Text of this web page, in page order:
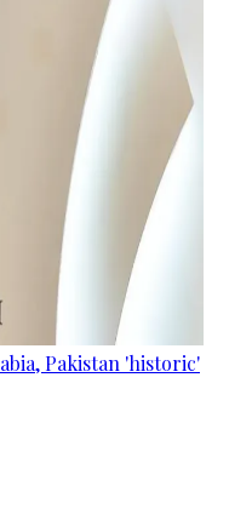
Pakistan 'historic'